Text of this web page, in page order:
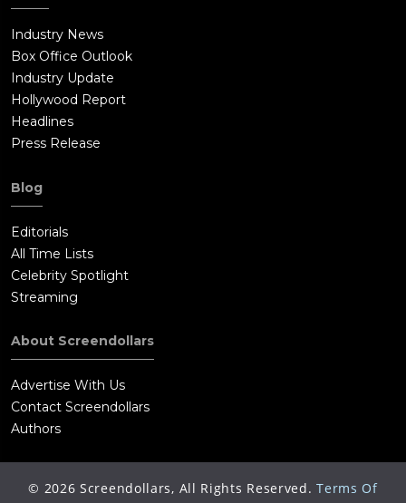
Industry News
Box Office Outlook
Industry Update
Hollywood Report
Headlines
Press Release
Blog
Editorials
All Time Lists
Celebrity Spotlight
Streaming
About Screendollars
Advertise With Us
Contact Screendollars
Authors
© 2026 Screendollars, All Rights Reserved. Terms Of